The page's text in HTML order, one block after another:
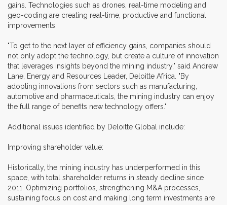
gains. Technologies such as drones, real-time modeling and
geo-coding are creating real-time, productive and functional
improvements.
"To get to the next layer of efficiency gains, companies should
not only adopt the technology, but create a culture of innovation
that leverages insights beyond the mining industry," said Andrew
Lane, Energy and Resources Leader, Deloitte Africa. "By
adopting innovations from sectors such as manufacturing,
automotive and pharmaceuticals, the mining industry can enjoy
the full range of benefits new technology offers."
Additional issues identified by Deloitte Global include:
Improving shareholder value:
Historically, the mining industry has underperformed in this
space, with total shareholder returns in steady decline since
2011. Optimizing portfolios, strengthening M&A processes,
sustaining focus on cost and making long term investments are